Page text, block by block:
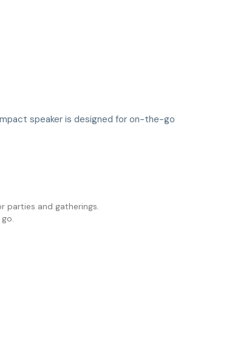
speaker is designed for on-the-go
parties and gatherings.